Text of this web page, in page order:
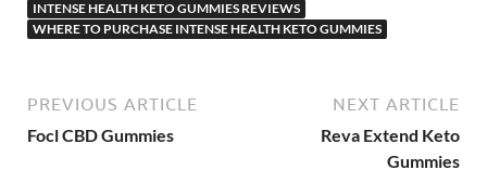
INTENSE HEALTH KETO GUMMIES REVIEWS
WHERE TO PURCHASE INTENSE HEALTH KETO GUMMIES
PREVIOUS ARTICLE
Focl CBD Gummies
NEXT ARTICLE
Reva Extend Keto
Gummies